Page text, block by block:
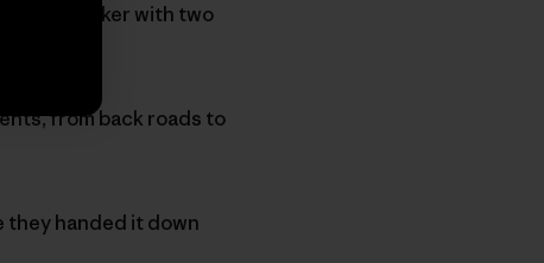
a co-worker with two
from back roads to
they handed it down